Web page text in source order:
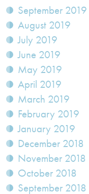
September 2019
August 2019
July 2019
June 2019
May 2019
April 2019
March 2019
February 2019
January 2019
December 2018
November 2018
October 2018
September 2018